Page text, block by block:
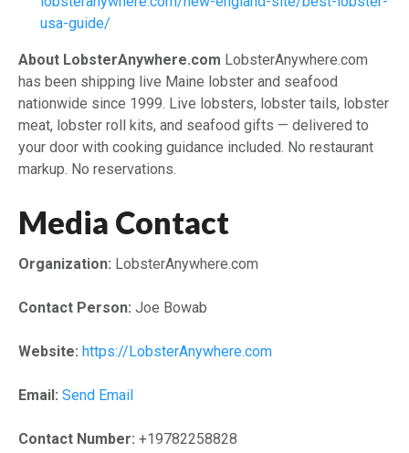
usa-guide/
About LobsterAnywhere.com LobsterAnywhere.com
has been shipping live Maine lobster and seafood
nationwide since 1999. Live lobsters, lobster tails, lobster
meat, lobster roll kits, and seafood gifts — delivered to
your door with cooking guidance included. No restaurant
markup. No reservations.
Media Contact
Organization: LobsterAnywhere.com
Contact Person: Joe Bowab
Website: https://LobsterAnywhere.com
Email: Send Email
Contact Number: +19782258828